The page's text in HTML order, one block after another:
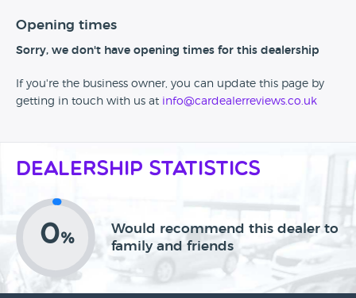
Opening times
Sorry, we don't have opening times for this dealership
If you're the business owner, you can update this page by
getting in touch with us at info@cardealerreviews.co.uk
Dealership Statistics
0%
Would recommend this dealer to
family and friends